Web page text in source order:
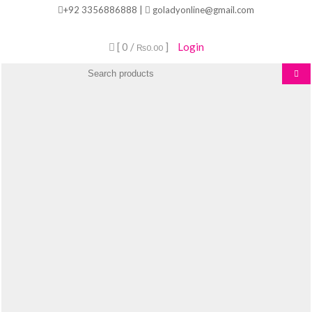
+92 3356886888 | goladyonline@gmail.com
[ 0 / ₨0.00] Login